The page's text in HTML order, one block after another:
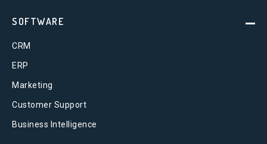
SOFTWARE
CRM
ERP
Marketing
Customer Support
Business Intelligence